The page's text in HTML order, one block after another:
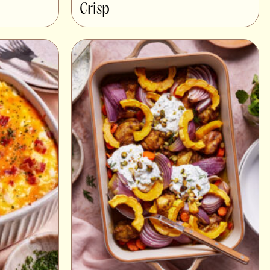
Crisp